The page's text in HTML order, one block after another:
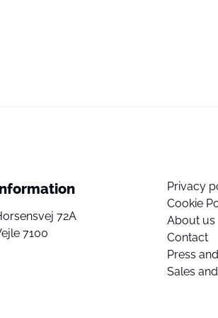
72A
7100
Privacy
Cookie
About us
Contact
Press
Sales